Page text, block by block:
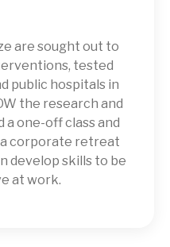
are sought out to
tested
public hospitals in
the research and
a one-off class and
a corporate retreat
develop skills to be
at work.